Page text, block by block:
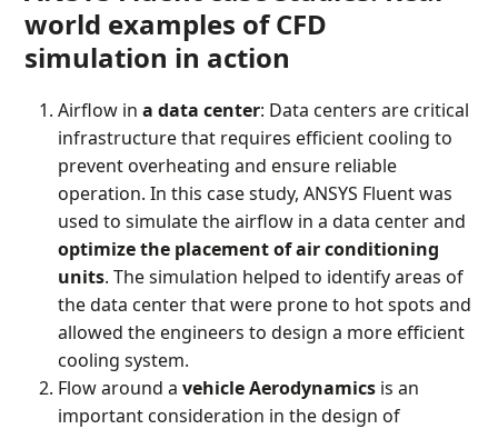
world examples of CFD
simulation in action
Airflow ina data center: Data centers are critical
infrastructure that requires efficient cooling to
prevent overheating and ensure reliable
operation. In this case study, ANSYS Fluent was
used to simulate the airflow in a data center and
optimize the placement of air conditioning
units. The simulation helped to identify areas of
the data center that were prone to hot spots and
allowed the engineers to design a more efficient
cooling system.
Flow around avehicle Aerodynamics is an
important consideration in the design of